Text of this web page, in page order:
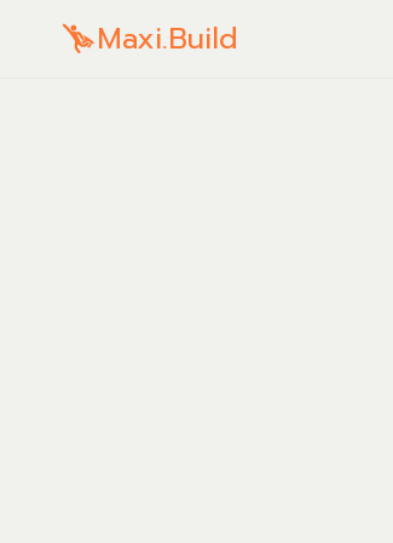
Maxi.Build